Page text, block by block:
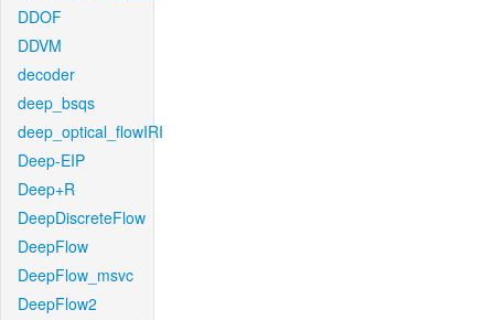
DDOF
DDVM
decoder
deep_bsqs
deep_optical_flowIRI
Deep-EIP
Deep+R
DeepDiscreteFlow
DeepFlow
DeepFlow_msvc
DeepFlow2